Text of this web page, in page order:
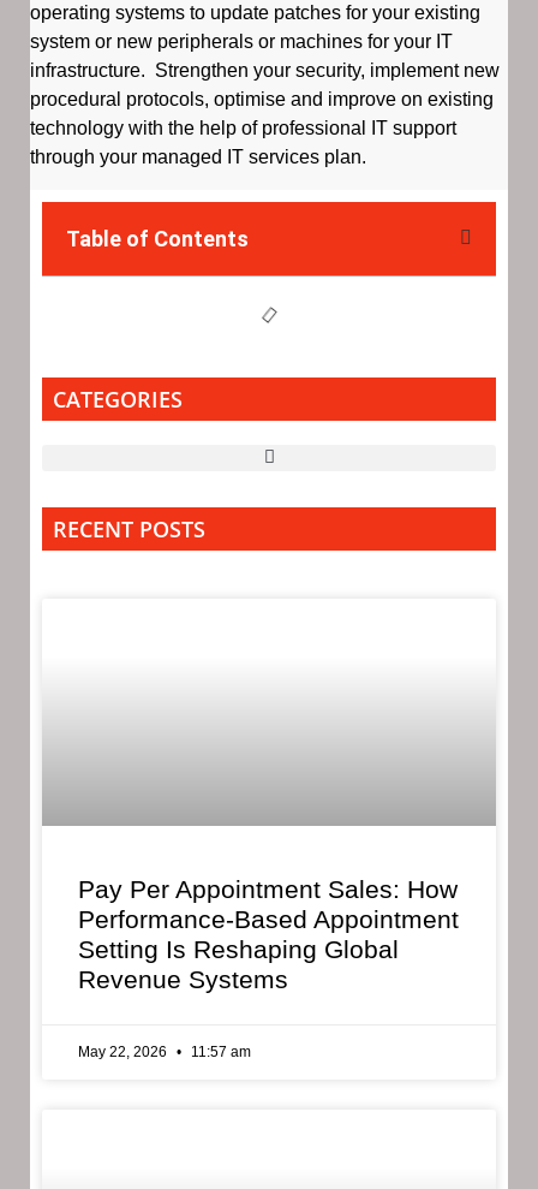
operating systems to update patches for your existing
system or new peripherals or machines for your IT
infrastructure. Strengthen your security, implement new
procedural protocols, optimise and improve on existing
technology with the help of professional IT support
through your managed IT services plan.
Table of Contents
CATEGORIES
RECENT POSTS
Pay Per Appointment Sales: How
Performance-Based Appointment
Setting Is Reshaping Global
Revenue Systems
May 22, 2026 11:57 am